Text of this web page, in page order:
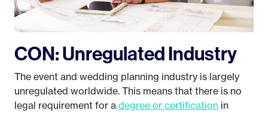
CON: Unregulated Industry
The event and wedding planning industry is largely
unregulated worldwide. This means that there is no
legal requirement for a degree or certification in